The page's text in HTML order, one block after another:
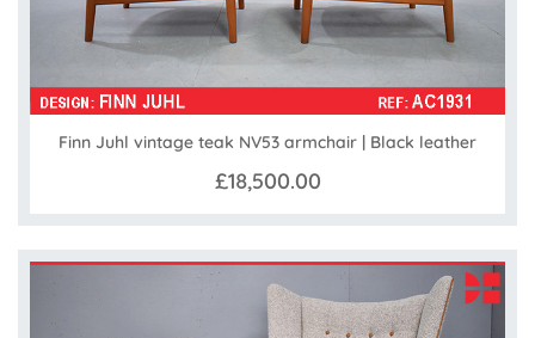
Finn Juhl vintage teak NV53 armchair | Black leather
£18,500.00